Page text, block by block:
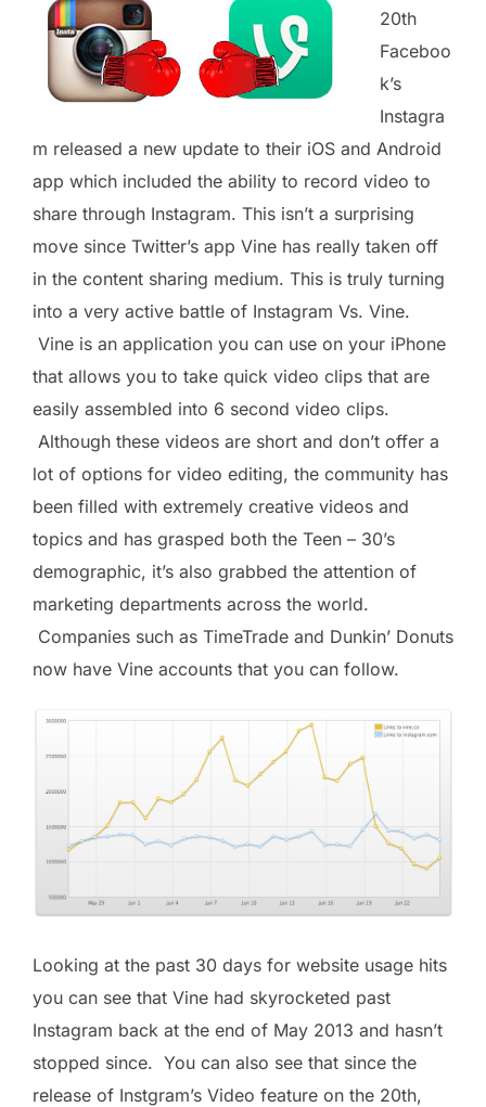
20th
Faceboo
k’s
Instagra
m released a new update to their iOS and Android
app which included the ability to record video to
share through Instagram. This isn’t a surprising
move since Twitter’s app Vine has really taken off
in the content sharing medium. This is truly turning
into a very active battle of Instagram Vs. Vine.
Vine is an application you can use on your iPhone
that allows you to take quick video clips that are
easily assembled into 6 second video clips.
Although these videos are short and don’t offer a
lot of options for video editing, the community has
been filled with extremely creative videos and
topics and has grasped both the Teen – 30’s
demographic, it’s also grabbed the attention of
marketing departments across the world.
Companies such as TimeTrade and Dunkin’ Donuts
now have Vine accounts that you can follow.
Looking at the past 30 days for website usage hits
you can see that Vine had skyrocketed past
Instagram back at the end of May 2013 and hasn’t
stopped since. You can also see that since the
release of Instgram’s Video feature on the 20th,